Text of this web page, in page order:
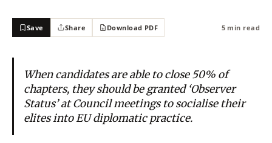
Save Share Download PDF 5 min read
When candidates are able to close 50% of
chapters, they should be granted ‘Observer
Status’ at Council meetings to socialise their
elites into EU diplomatic practice.